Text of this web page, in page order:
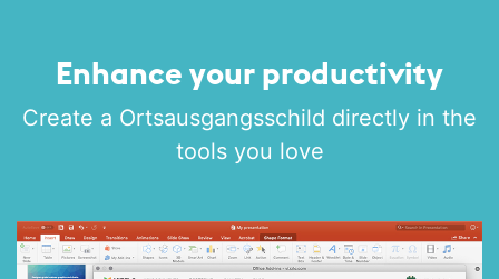
Enhance your productivity
Create a Ortsausgangsschild directly in the
tools you love